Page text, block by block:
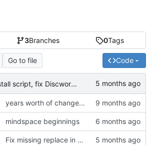
3Branches 0Tags
Go to file Code
Install script, fix Discworld directory
years worth of changes...
mindspace beginnings
Fix missing replace in snatch highlighting